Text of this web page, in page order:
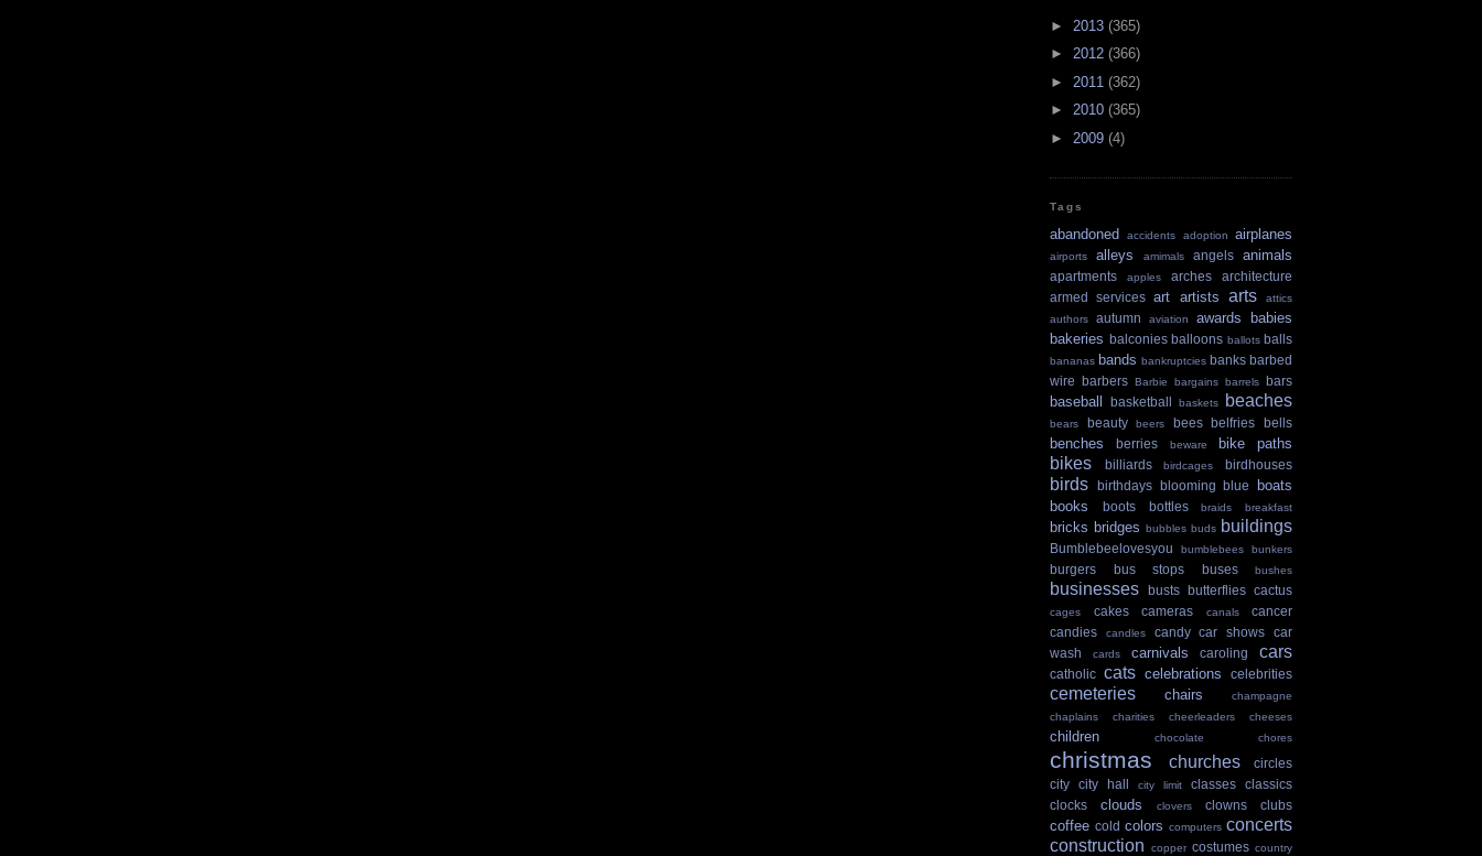
► 2013 (365)
► 2012 (366)
► 2011 (362)
► 2010 (365)
► 2009 (4)
Tags
abandoned accidents adoption airplanes
airports alleys amimals angels animals
apartments apples arches
architecture
armed services art artists arts
attics
authors
autumn aviation awards babies
bakeries balconies balloons ballots balls
bananas bands bankruptcies banks barbed
wire barbers Barbie bargains barrels bars
baseball basketball baskets beaches
bears beauty beers bees belfries bells
benches berries beware bike paths
bikes billiards birdcages birdhouses
birds birthdays blooming blue
boats
books
boots bottles braids breakfast
bricks bridges bubbles buds buildings
Bumblebeelovesyou bumblebees bunkers
burgers bus stops buses bushes
businesses busts butterflies cactus
cages cakes cameras canals
cancer
candies
candles candy car shows
car
wash
cards carnivals caroling cars
catholic cats celebrations celebrities
cemeteries chairs
champagne
chaplains
charities cheerleaders cheeses
children chocolate chores
christmas churches
circles
city
city hall city limit classes
classics
clocks
clouds clovers clowns clubs
coffee cold colors computers concerts
construction
copper costumes country